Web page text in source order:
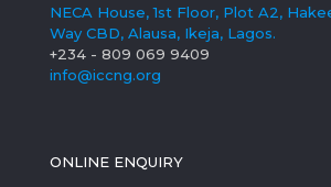
NECA House, 1st Floor, Plot A2,
Way CBD, Alausa, Ikeja, Lagos.
+234 - 809 069 9409
info@iccng.org
ONLINE ENQUIRY